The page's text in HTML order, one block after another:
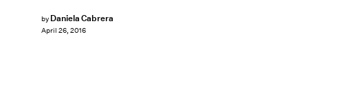
by Daniela Cabrera
April 26, 2016